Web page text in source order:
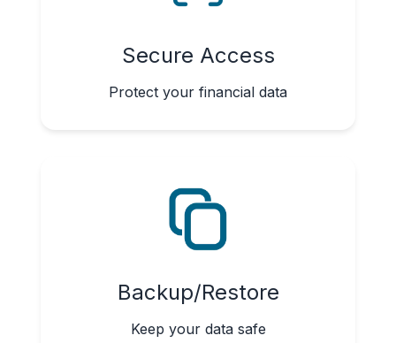
Secure Access
Protect your financial data
Backup/Restore
Keep your data safe